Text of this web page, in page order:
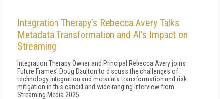
Integration Therapy’s Rebecca Avery Talks
Metadata Transformation and AI's Impact on
Streaming
Integration Therapy Owner and Principal Rebecca Avery joins
Future Frames' Doug Daulton to discuss the challenges of
technology integration and metadata transformation and risk
mitigation in this candid and wide-ranging interview from
Streaming Media 2025.